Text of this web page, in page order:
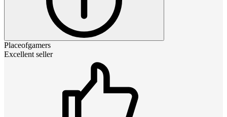
Placeofgamers
Excellent seller